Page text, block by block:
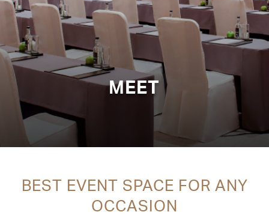
MEET
BEST EVENT SPACE FOR ANY
OCCASION